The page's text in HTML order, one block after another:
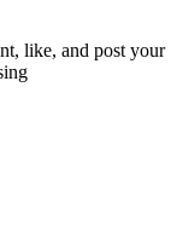
like, and post your